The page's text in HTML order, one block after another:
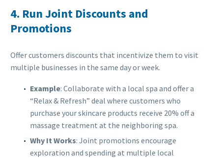
4. Run Joint Discounts and
Promotions
Offer customers discounts that incentivize them to visit
multiple businesses in the same day or week.
Example: Collaborate with a local spa and offer a
“Relax & Refresh” deal where customers who
purchase your skincare products receive 20% off a
massage treatment at the neighboring spa.
Why It Works: Joint promotions encourage
exploration and spending at multiple local